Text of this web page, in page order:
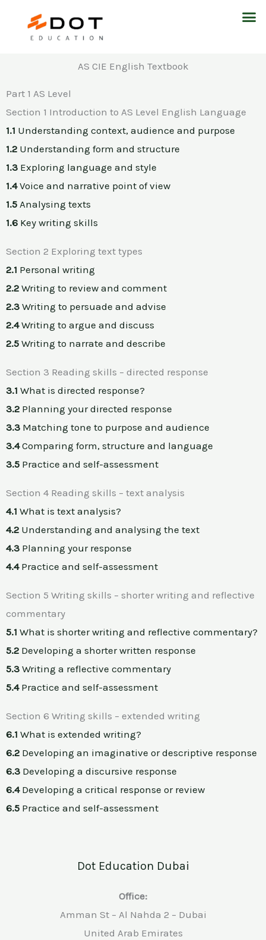
AS CIE English Textbook
Part 1 AS Level
Section 1 Introduction to AS Level English Language
1.1 Understanding context, audience and purpose
1.2 Understanding form and structure
1.3 Exploring language and style
1.4Voice and narrative point of view
1.5 Analysing texts
1.6 Key writing skills
Section 2 Exploring text types
2.1 Personal writing
2.2 Writing to review and comment
2.3 Writing to persuade and advise
2.4Writing to argue and discuss
2.5 Writing to narrate and describe
Section 3 Reading skills – directed response
3.1 What is directed response?
3.2 Planning your directed response
3.3 Matching tone to purpose and audience
3.4Comparing form, structure and language
3.5 Practice and self-assessment
Section 4 Reading skills – text analysis
4.1 What is text analysis?
4.2 Understanding and analysing the text
4.3 Planning your response
4.4Practice and self-assessment
Section 5 Writing skills – shorter writing and reflective
commentary
5.1 What is shorter writing and reflective commentary?
5.2 Developing a shorter written response
5.3 Writing a reflective commentary
5.4Practice and self-assessment
Section 6 Writing skills – extended writing
6.1 What is extended writing?
6.2 Developing an imaginative or descriptive response
6.3 Developing a discursive response
6.4Developing a critical response or review
6.5 Practice and self-assessment
Dot Education Dubai
Office:
Amman St – Al Nahda 2 – Dubai
United Arab Emirates